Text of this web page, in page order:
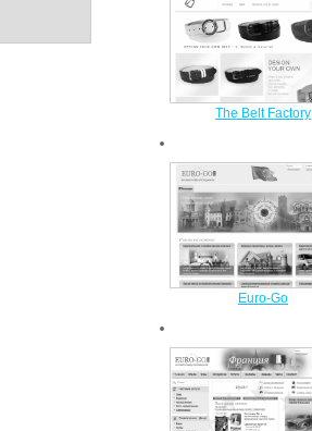
The Belt Factory
Euro-Go